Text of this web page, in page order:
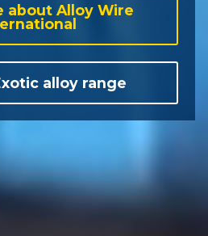
about Alloy Wire
alloy range